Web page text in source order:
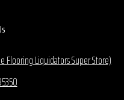
Flooring Liquidators Super Store)